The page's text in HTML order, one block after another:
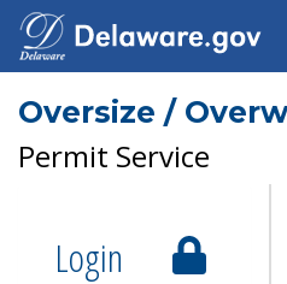
Oversize /
Permit Service
Login